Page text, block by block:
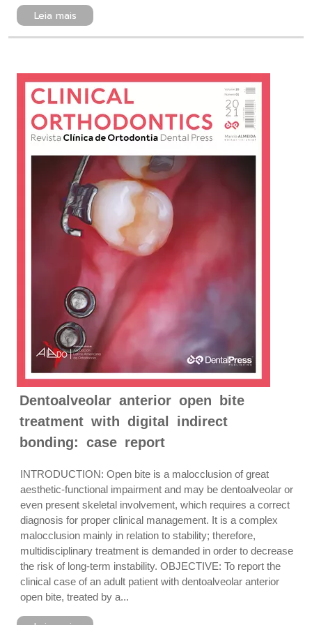
Leia mais
Dentoalveolar anterior open bite
treatment with digital indirect
bonding: case report
INTRODUCTION: Open bite is a malocclusion of great
aesthetic-functional impairment and may be dentoalveolar or
even present skeletal involvement, which requires a correct
diagnosis for proper clinical management. It is a complex
malocclusion mainly in relation to stability; therefore,
multidisciplinary treatment is demanded in order to decrease
the risk of long-term instability. OBJECTIVE: To report the
clinical case of an adult patient with dentoalveolar anterior
open bite, treated by a...